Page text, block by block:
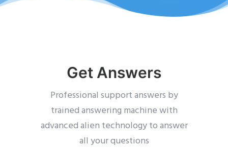
Get Answers
Professional support answers by
trained answering machine with
advanced alien technology to answer
all your questions